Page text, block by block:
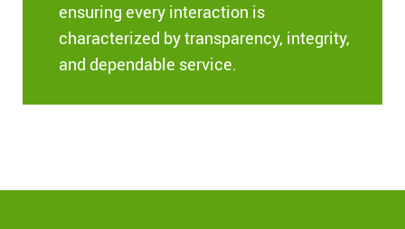
ensuring every interaction is
characterized by transparency, integrity,
and dependable service.